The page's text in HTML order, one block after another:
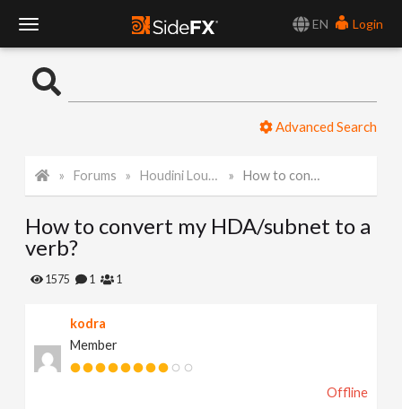
EN
Login
o
l
e
Advanced Search
Forums Houdini Lounge How to convert my HDA/subnet to a verb?
How to convert my HDA/subnet to a
verb?
1575 1 1
kodra
Member
Offline